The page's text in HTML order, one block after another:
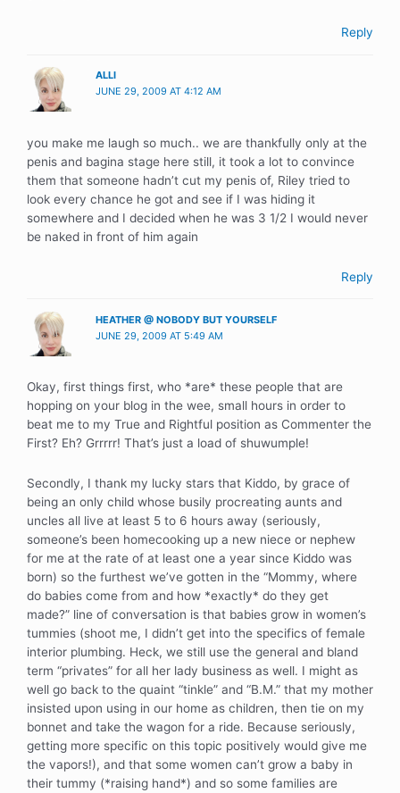
Reply
ALLI
JUNE 29, 2009 AT 4:12 AM
you make me laugh so much.. we are thankfully only at the
penis and bagina stage here still, it took a lot to convince
them that someone hadn’t cut my penis of, Riley tried to
look every chance he got and see if I was hiding it
somewhere and I decided when he was 3 1/2 I would never
be naked in front of him again
Reply
HEATHER @ NOBODY BUT YOURSELF
JUNE 29, 2009 AT 5:49 AM
Okay, first things first, who *are* these people that are
hopping on your blog in the wee, small hours in order to
beat me to my True and Rightful position as Commenter the
First? Eh? Grrrrr! That’s just a load of shuwumple!
Secondly, I thank my lucky stars that Kiddo, by grace of
being an only child whose busily procreating aunts and
uncles all live at least 5 to 6 hours away (seriously,
someone’s been homecooking up a new niece or nephew
for me at the rate of at least one a year since Kiddo was
born) so the furthest we’ve gotten in the “Mommy, where
do babies come from and how *exactly* do they get
made?” line of conversation is that babies grow in women’s
tummies (shoot me, I didn’t get into the specifics of female
interior plumbing. Heck, we still use the general and bland
term “privates” for all her lady business as well. I might as
well go back to the quaint “tinkle” and “B.M.” that my mother
insisted upon using in our home as children, then tie on my
bonnet and take the wagon for a ride. Because seriously,
getting more specific on this topic positively would give me
the vapors!), and that some women can’t grow a baby in
their tummy (*raising hand*) and so some families are